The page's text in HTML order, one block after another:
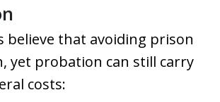
believe that avoiding prison
yet probation can still carry
costs: